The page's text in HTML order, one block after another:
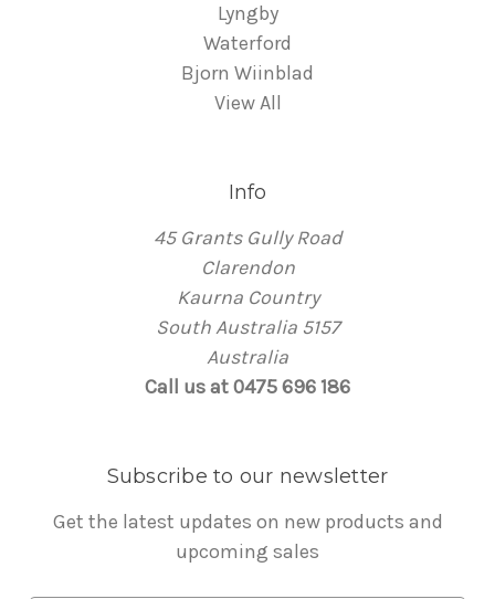
Lyngby
Waterford
Bjorn Wiinblad
View All
Info
45 Grants Gully Road
Clarendon
Kaurna Country
South Australia 5157
Australia
Call us at 0475 696 186
Subscribe to our newsletter
Get the latest updates on new products and
upcoming sales